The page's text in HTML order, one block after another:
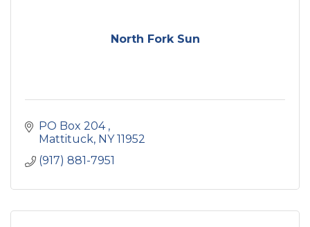
North Fork Sun
PO Box 204
Mattituck NY 11952
(917) 881-7951